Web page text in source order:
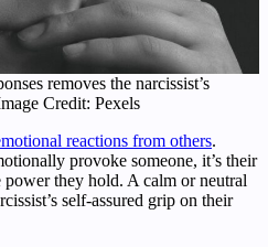
removes the narcissist’s
Credit: Pexels
reactions from others.
provoke someone, it’s their
they hold. A calm or neutral
self-assured grip on their